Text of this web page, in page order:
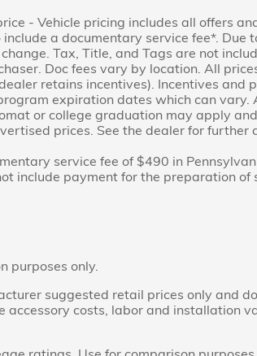
- Vehicle pricing includes all offers
a documentary service fee*. Due
Tax, Title, and Tags are not
Doc fees vary by location. All
retains incentives). Incentives and
expiration dates which can
or college graduation may apply
prices. See the dealer for further
service fee of $490 in
include payment for the preparation
purposes only.
suggested retail prices only and
accessory costs, labor and installation